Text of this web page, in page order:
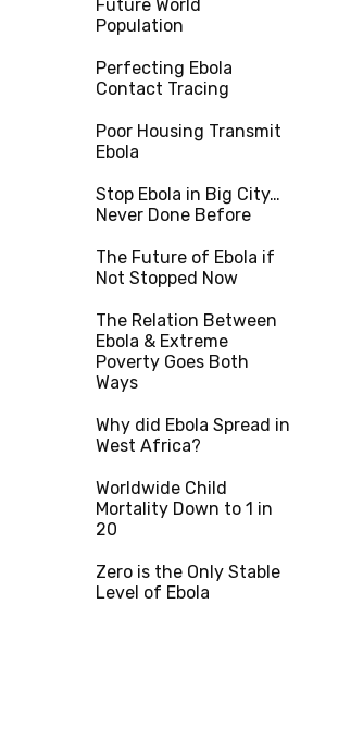
Future World
Population
Perfecting Ebola
Contact Tracing
Poor Housing Transmit
Ebola
Stop Ebola in Big City…
Never Done Before
The Future of Ebola if
Not Stopped Now
The Relation Between
Ebola & Extreme
Poverty Goes Both
Ways
Why did Ebola Spread in
West Africa?
Worldwide Child
Mortality Down to 1 in
20
Zero is the Only Stable
Level of Ebola